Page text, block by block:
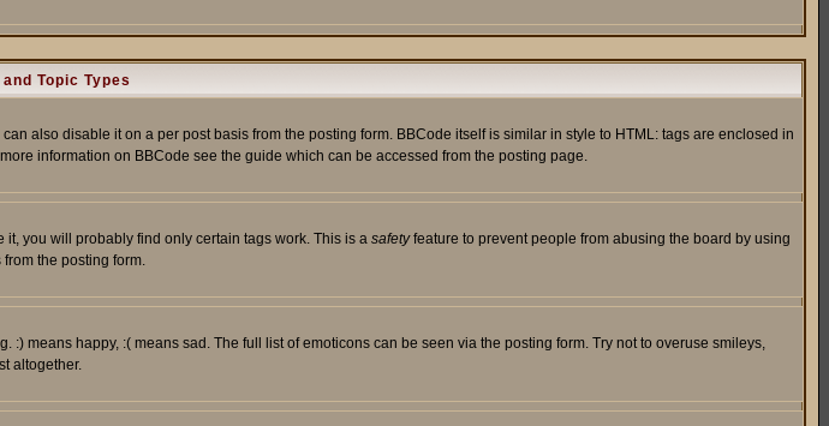
Topic Types
also disable it on a per post basis from the posting form. BBCode itself is similar in style to HTML: tags are enclosed in
information on BBCode see the guide which can be accessed from the posting page.
you will probably find only certain tags work. This is a safetyfeature to prevent people from abusing the board by using
the posting form.
means happy, :( means sad. The full list of emoticons can be seen via the posting form. Try not to overuse smileys,
altogether.